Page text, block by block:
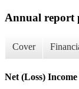
Annual report
Cover
Net (Loss)